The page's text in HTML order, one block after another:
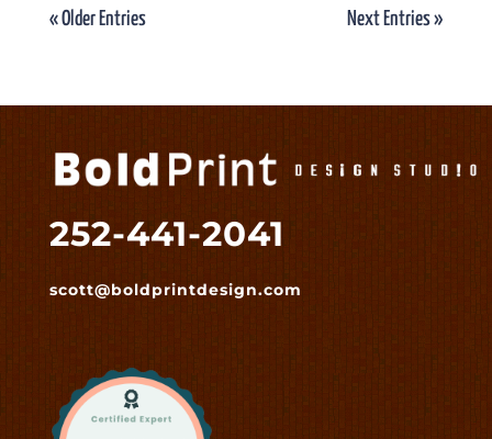
« Older Entries Next Entries »
252-441-2041
scott@boldprintdesign.com